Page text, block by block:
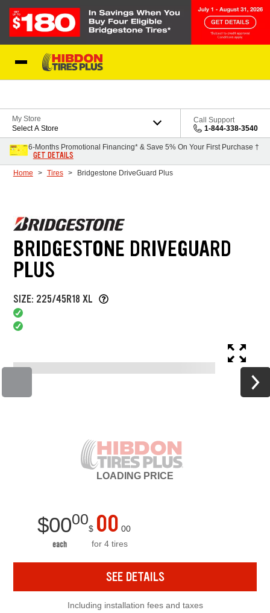
My Store
Select A Store
Call Support
1-844-338-3540
6-Months Promotional Financing* & Save 5% On Your First Purchase †
GET DETAILS
Home Tires Bridgestone DriveGuard Plus
BRIDGESTONE DRIVEGUARD
PLUS
SIZE: 225/45R18 XL
LOADING PRICE
$0000
each
$ 00 00
for 4 tires
SEE DETAILS
Including installation fees and taxes